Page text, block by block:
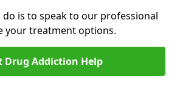
is to speak to our professional
your treatment options.
Drug Addiction Help